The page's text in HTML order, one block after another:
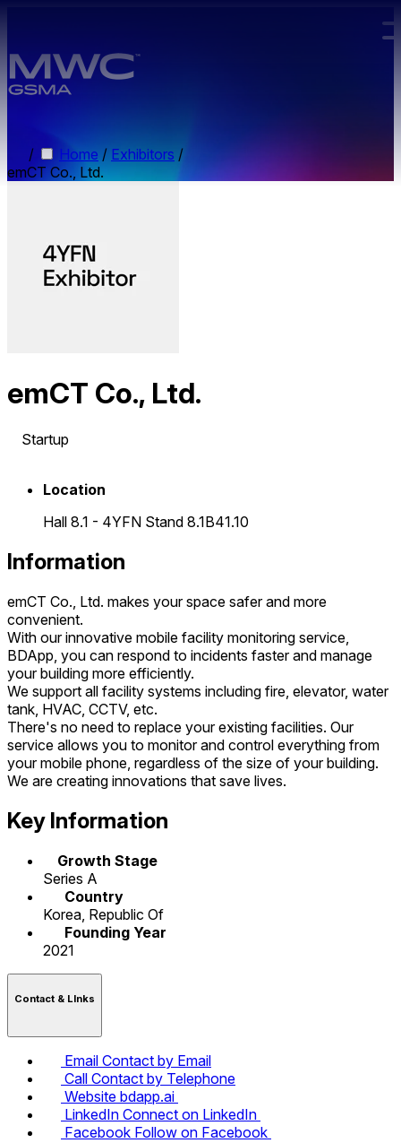
/ Home / Exhibitors /
emCT Co., Ltd.
emCT Co., Ltd.
Startup
Location
Hall 8.1 - 4YFN Stand 8.1B41.10
Information
emCT Co., Ltd. makes your space safer and more
convenient.
With our innovative mobile facility monitoring service,
BDApp, you can respond to incidents faster and manage
your building more efficiently.
We support all facility systems including fire, elevator, water
tank, HVAC, CCTV, etc.
There's no need to replace your existing facilities. Our
service allows you to monitor and control everything from
your mobile phone, regardless of the size of your building.
We are creating innovations that save lives.
Key Information
Growth Stage
Series A
Country
Korea, Republic Of
Founding Year
2021
Contact & LInks
Email Contact by Email
Call Contact by Telephone
Website bdapp.ai
LinkedIn Connect on LinkedIn
Facebook Follow on Facebook